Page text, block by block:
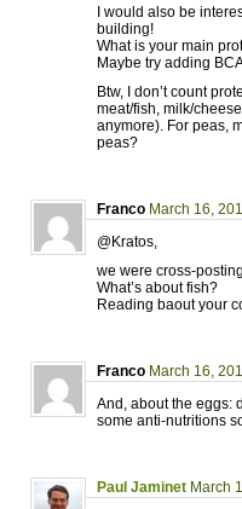
I would also be
building!
What is your main
Maybe try adding
Btw, I don’t count
meat/fish, milk/
anymore). For peas,
peas?
Franco March 16,
@Kratos,
we were cross-
What’s about fish?
Reading baout your
Franco March 16,
And, about the eggs:
some anti-nutritions
Paul Jaminet March